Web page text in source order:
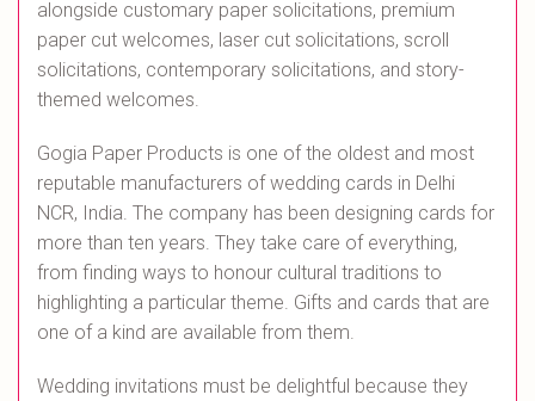
alongside customary paper solicitations, premium
paper cut welcomes, laser cut solicitations, scroll
solicitations, contemporary solicitations, and story-
themed welcomes.
Gogia Paper Products is one of the oldest and most
reputable manufacturers of wedding cards in Delhi
NCR, India. The company has been designing cards for
more than ten years. They take care of everything,
from finding ways to honour cultural traditions to
highlighting a particular theme. Gifts and cards that are
one of a kind are available from them.
Wedding invitations must be delightful because they